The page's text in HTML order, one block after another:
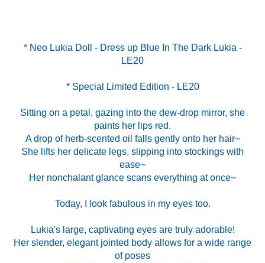
* Neo Lukia Doll - Dress up Blue In The Dark Lukia -
* Special Limited Edition - LE20
Sitting on a petal, gazing into the dew-drop mirror, she
paints her lips red.
A drop of herb-scented oil falls gently onto her hair~
She lifts her delicate legs, slipping into stockings with
ease~
Her nonchalant glance scans everything at once~
Today, I look fabulous in my eyes too.
Lukia's large, captivating eyes are truly adorable!
Her slender, elegant jointed body allows for a wide range
of poses